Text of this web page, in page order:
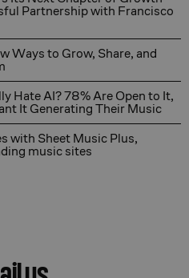
Partnership with Francisco
Ways to Grow, Share, and
to Grow, Share, and Earn on
Hate AI? 78% Are Open to It,
It Generating Their Music
AI? 78% Are Open to It,
with Sheet Music Plus,
music sites
Music Plus, combining